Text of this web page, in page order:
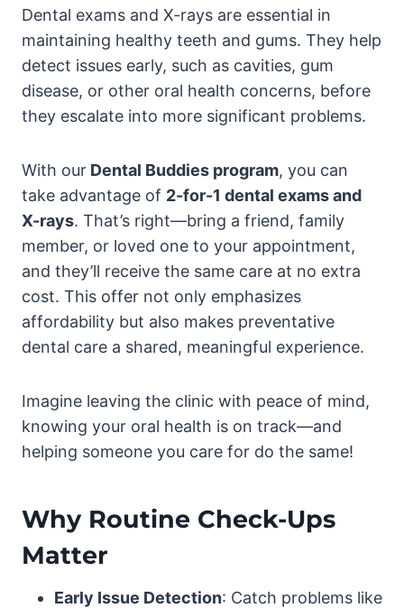
Dental exams and X-rays are essential in
maintaining healthy teeth and gums. They help
detect issues early, such as cavities, gum
disease, or other oral health concerns, before
they escalate into more significant problems.
With our Dental Buddies program, you can
take advantage of 2-for-1 dental exams and
X-rays. That’s right—bring a friend, family
member, or loved one to your appointment,
and they’ll receive the same care at no extra
cost. This offer not only emphasizes
affordability but also makes preventative
dental care a shared, meaningful experience.
Imagine leaving the clinic with peace of mind,
knowing your oral health is on track—and
helping someone you care for do the same!
Why Routine Check-Ups
Matter
Early Issue Detection: Catch problems like